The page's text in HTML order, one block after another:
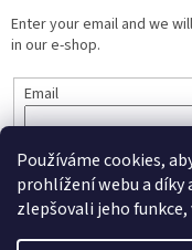
Používáme cookies,
prohlížení webu a díky
zlepšovali jeho
Enter your email and we
in our e-shop.
Email
SUBSCRIBE